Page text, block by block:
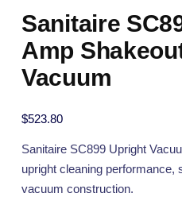
Sanitaire
Amp
Vacuum
$523.80
Sanitaire SC899 Upright
upright cleaning performance,
vacuum construction.